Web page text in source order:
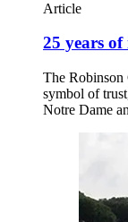
Article
25 years
The Robinson
symbol of
Notre Dame